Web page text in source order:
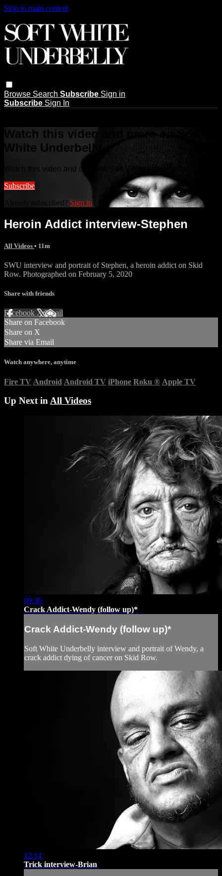
Skip to main content
Browse Search Subscribe Sign in
Subscribe Sign In
Watch this video and more on Soft
White Underbelly
Watch this video and more on Soft White Underbelly
Subscribe
Already subscribed? Sign in
Heroin Addict interview-Stephen
All Videos • 11m
SWU interview and portrait of Stephen, a heroin addict on Skid
Row. Photographed on February 5, 2020
Share with friends
Facebook XEmail
Share on Facebook
Share on X
Share via Email
Watch anywhere, anytime
Fire TV Android Android TV iPhone Roku ® Apple TV
Up Next inAll Videos
09:36
Crack Addict-Wendy (follow up)*
Crack Addict-Wendy (follow up)*
Soft White Underbelly interview and portrait of Wendy, a
crack addict dying of cancer on Skid Row.
12:14
Trick interview-Brian